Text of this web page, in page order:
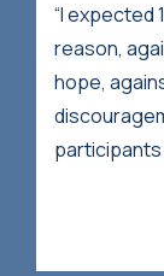
“I expected
reason,
hope,